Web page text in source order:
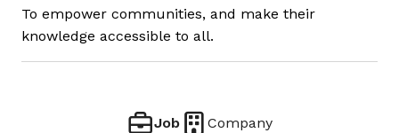
To empower communities, and make their
knowledge accessible to all.
Job Company